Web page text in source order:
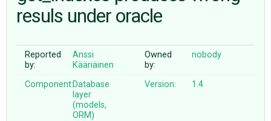
♥ DONATE
resuls under oracle
Reported
by:
Anssi
Kääriäinen
Owned
by:
nobody
Component:Database
layer
(models,
ORM)
Version: 1.4